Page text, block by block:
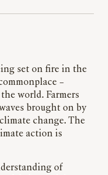
–
world. Farmers
brought on by
change. The
action is
of